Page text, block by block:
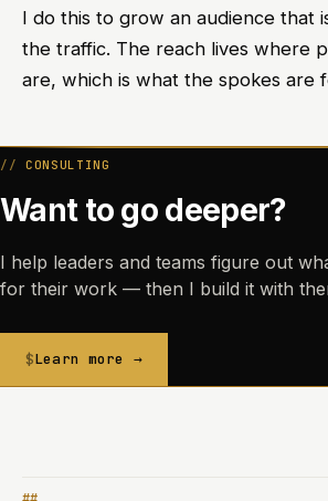
I do this to grow an audience that
the traffic. The reach lives where
are, which is what the spokes are
CONSULTING
Want to go deeper?
I help leaders and teams figure out
for their work — then I build it with
Learn more →